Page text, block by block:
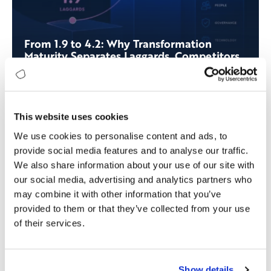
This website uses cookies
We use cookies to personalise content and ads, to
provide social media features and to analyse our traffic.
We also share information about your use of our site with
our social media, advertising and analytics partners who
may combine it with other information that you’ve
provided to them or that they’ve collected from your use
of their services.
From 1.9 to 4.2: Why Transformation
Maturity Separates Laggards, Competitors,
and Leaders